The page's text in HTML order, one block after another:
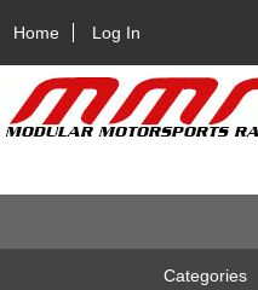
Home Log In
Categories